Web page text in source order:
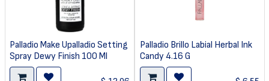
Palladio Make Upalladio Setting
Spray Dewy Finish 100 Ml
Palladio Brillo Labial Herbal Ink
Candy 4.16 G